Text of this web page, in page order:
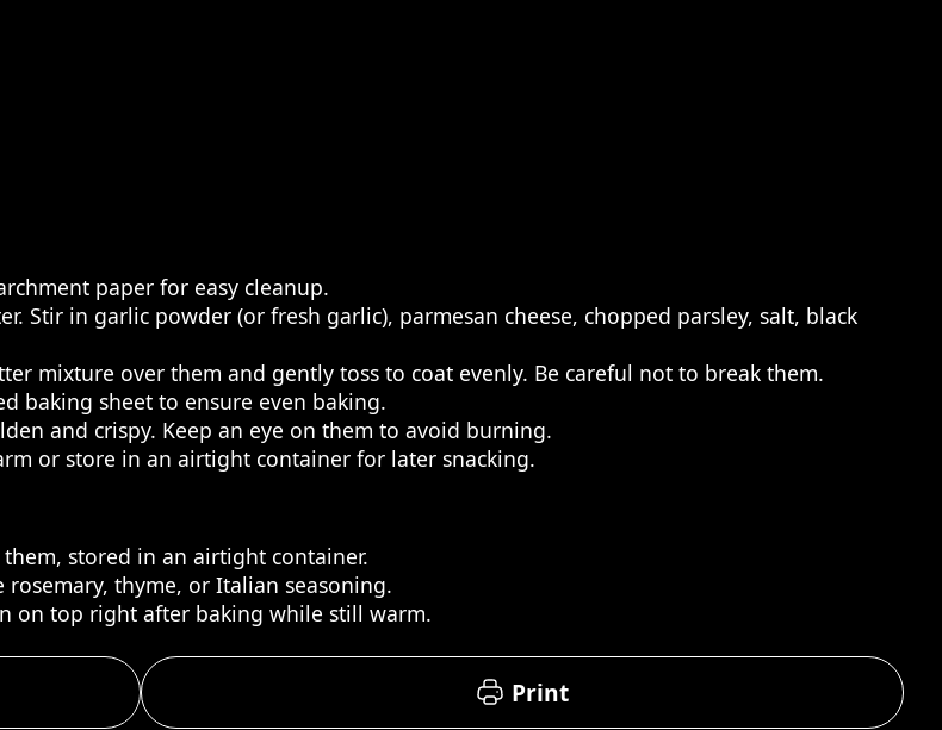
paper for easy cleanup.
Stir in garlic powder (or fresh garlic), parmesan cheese, chopped parsley, salt, black
mixture over them and gently toss to coat evenly. Be careful not to break them.
baking sheet to ensure even baking.
and crispy. Keep an eye on them to avoid burning.
or store in an airtight container for later snacking.
stored in an airtight container.
thyme, or Italian seasoning.
on top right after baking while still warm.
Print